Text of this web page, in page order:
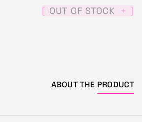
[ OUT OF STOCK + ]
ABOUT THE PRODUCT